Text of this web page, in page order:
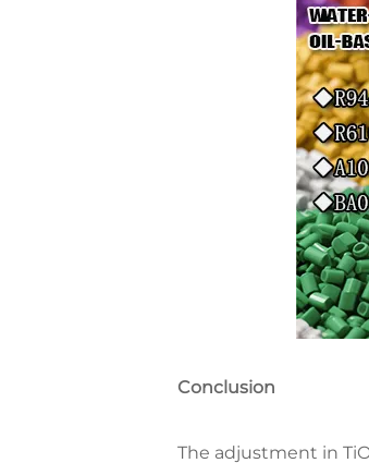
Conclusion
The adjustment in